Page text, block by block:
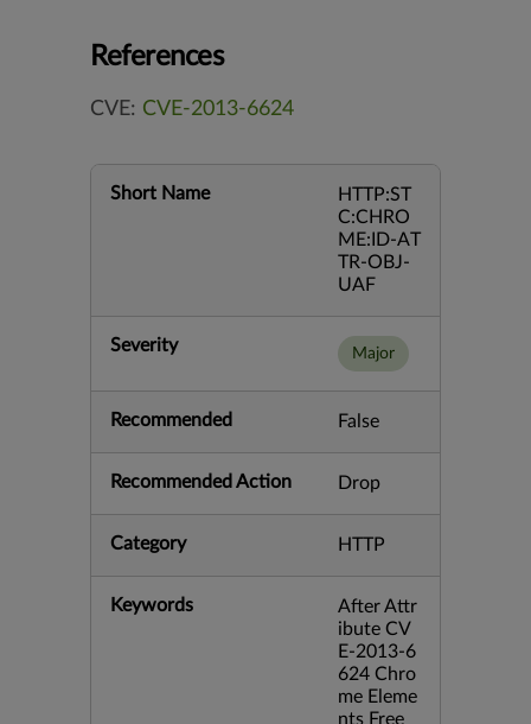
References
CVE: CVE-2013-6624
Short Name
HTTP:ST
C:CHRO
ME:ID-AT
TR-OBJ-
UAF
Severity Major
Recommended False
Recommended Action Drop
Category HTTP
Keywords
After Attr
ibute CV
E-2013-6
624 Chro
me Eleme
nts Free